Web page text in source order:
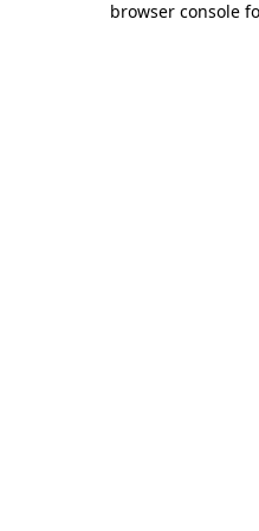
browser console